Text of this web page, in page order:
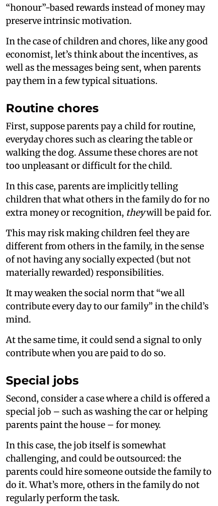
“honour”-based rewards instead of money may
preserve intrinsic motivation.
In the case of children and chores, like any good
economist, let’s think about the incentives, as
well as the messages being sent, when parents
pay them in a few typical situations.
Routine chores
First, suppose parents pay a child for routine,
everyday chores such as clearing the table or
walking the dog. Assume these chores are not
too unpleasant or difficult for the child.
In this case, parents are implicitly telling
children that what others in the family do for no
extra money or recognition, theywill be paid for.
This may risk making children feel they are
different from others in the family, in the sense
of not having any socially expected (but not
materially rewarded) responsibilities.
It may weaken the social norm that “we all
contribute every day to our family” in the child’s
mind.
At the same time, it could send a signal to only
contribute when you are paid to do so.
Special jobs
Second, consider a case where a child is offered a
special job – such as washing the car or helping
parents paint the house – for money.
In this case, the job itself is somewhat
challenging, and could be outsourced: the
parents could hire someone outside the family to
do it. What’s more, others in the family do not
regularly perform the task.